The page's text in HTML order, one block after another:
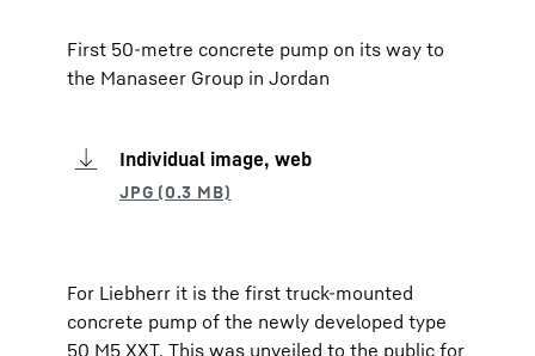
First 50-metre concrete pump on its way to
the Manaseer Group in Jordan
Individual image, web
For Liebherr it is the first truck-mounted
concrete pump of the newly developed type
50 M5 XXT. This was unveiled to the public for